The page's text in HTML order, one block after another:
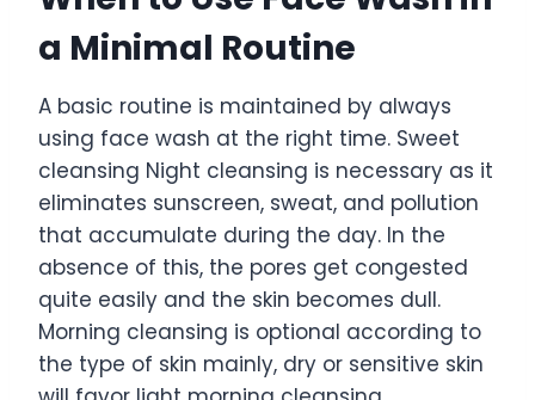
a Minimal Routine
A basic routine is maintained by always
using face wash at the right time. Sweet
cleansing Night cleansing is necessary as it
eliminates sunscreen, sweat, and pollution
that accumulate during the day. In the
absence of this, the pores get congested
quite easily and the skin becomes dull.
Morning cleansing is optional according to
the type of skin mainly, dry or sensitive skin